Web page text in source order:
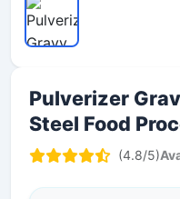
Pulverizer
Steel Food
(4.8/5)